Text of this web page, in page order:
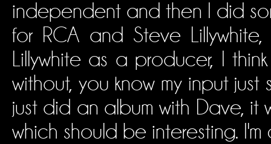
independent and then I did
for RCA and Steve
Lillywhite as a producer, I
without, you know my input
just did an album with Dave, it
which should be interesting.